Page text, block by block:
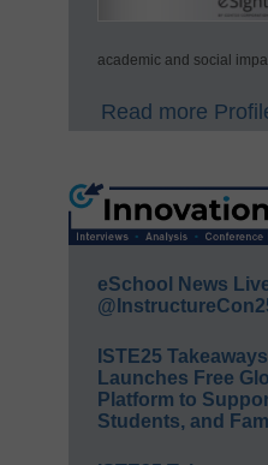
academic and social
Read more
eSchool News
ISTE25
Launches Free
Platform to
Students, and